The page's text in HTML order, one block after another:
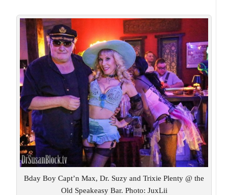
Bday Boy Capt’n Max, Dr. Suzy and Trixie Plenty @ the
Old Speakeasy Bar. Photo: JuxLii